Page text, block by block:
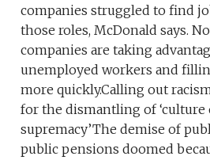
companies struggled to find
those roles, McDonald says.
companies are taking
unemployed workers and
more quickly.Calling out
for the dismantling of ‘culture
supremacy’The demise of
public pensions doomed